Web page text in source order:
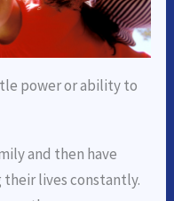
power or ability to
and then have
lives constantly.